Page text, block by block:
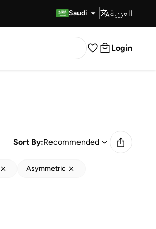
Saudi العربية
Login
Sort By:Recommended
Asymmetric